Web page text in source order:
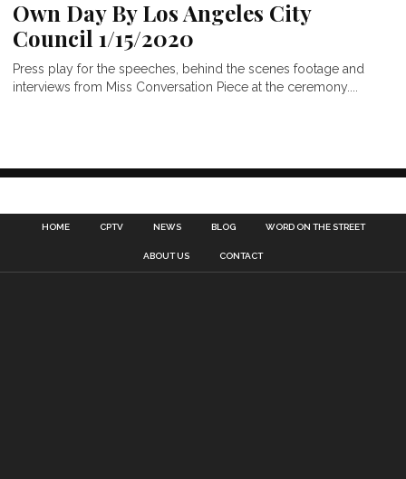
Own Day By Los Angeles City
Council 1/15/2020
Press play for the speeches, behind the scenes footage and
interviews from Miss Conversation Piece at the ceremony....
HOME CPTV NEWS BLOG WORD ON THE STREET
ABOUT US CONTACT